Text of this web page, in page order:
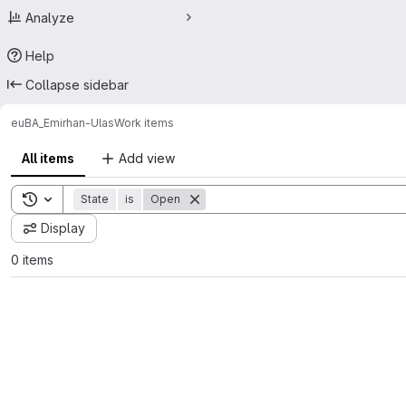
Analyze
Help
Collapse sidebar
euBA_Emirhan-UlasWork items
All items Add view
Toggle search history
State is Open
Display
0 items